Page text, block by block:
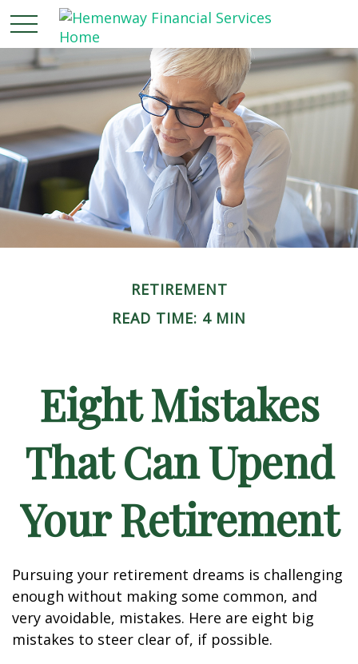
RETIREMENT
READ TIME: 4 MIN
Eight Mistakes
That Can Upend
Your Retirement
Pursuing your retirement dreams is challenging
enough without making some common, and
very avoidable, mistakes. Here are eight big
mistakes to steer clear of, if possible.